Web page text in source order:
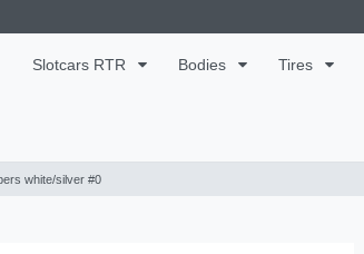
Slotcars RTR Bodies Tires
white/silver #0